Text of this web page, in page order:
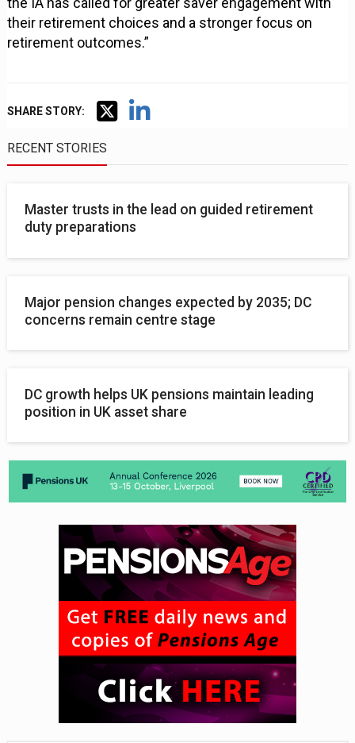
their retirement choices and a stronger focus on
retirement outcomes.”
SHARE STORY:
RECENT STORIES
Master trusts in the lead on guided retirement
duty preparations
Major pension changes expected by 2035; DC
concerns remain centre stage
DC growth helps UK pensions maintain leading
position in UK asset share